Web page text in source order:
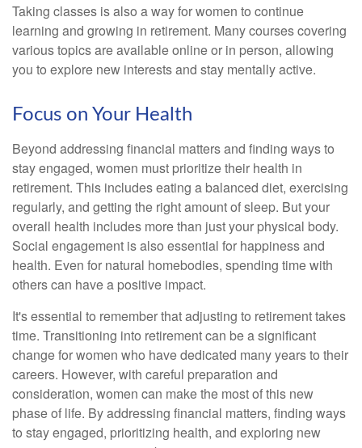
Taking classes is also a way for women to continue
learning and growing in retirement. Many courses covering
various topics are available online or in person, allowing
you to explore new interests and stay mentally active.
Focus on Your Health
Beyond addressing financial matters and finding ways to
stay engaged, women must prioritize their health in
retirement. This includes eating a balanced diet, exercising
regularly, and getting the right amount of sleep. But your
overall health includes more than just your physical body.
Social engagement is also essential for happiness and
health. Even for natural homebodies, spending time with
others can have a positive impact.
It's essential to remember that adjusting to retirement takes
time. Transitioning into retirement can be a significant
change for women who have dedicated many years to their
careers. However, with careful preparation and
consideration, women can make the most of this new
phase of life. By addressing financial matters, finding ways
to stay engaged, prioritizing health, and exploring new